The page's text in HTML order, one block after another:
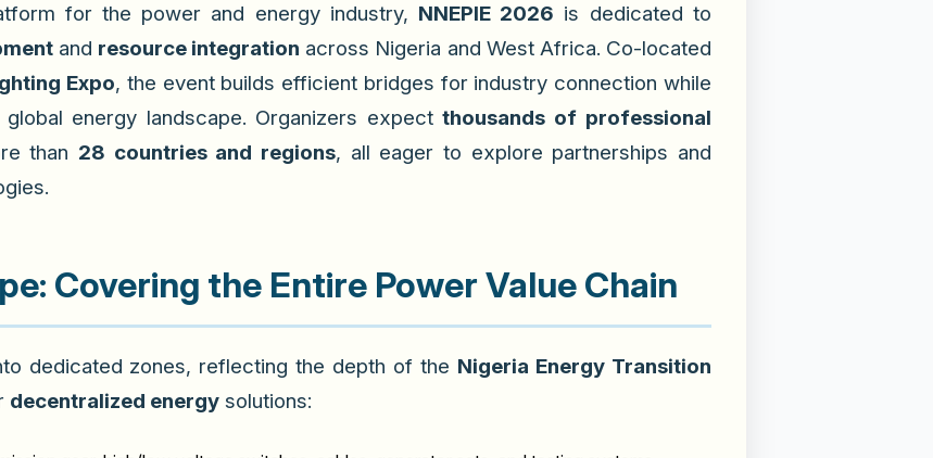
for the power and energy industry, NNEPIE 2026 is dedicated to
and resource integration across Nigeria and West Africa. Co-located
Expo, the event builds efficient bridges for industry connection while
energy landscape. Organizers expect thousands of professional
than 28 countries and regions, all eager to explore partnerships and
Covering the Entire Power Value Chain
dedicated zones, reflecting the depth of the Nigeria Energy Transition
decentralized energy solutions: